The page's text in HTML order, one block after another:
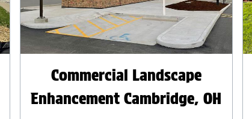
Commercial Landscape
Enhancement Cambridge, OH